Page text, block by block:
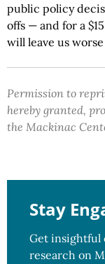
public policy
offs — and for a
will leave us
Permission to
hereby granted,
the Mackinac
Stay
Get insightful
research on